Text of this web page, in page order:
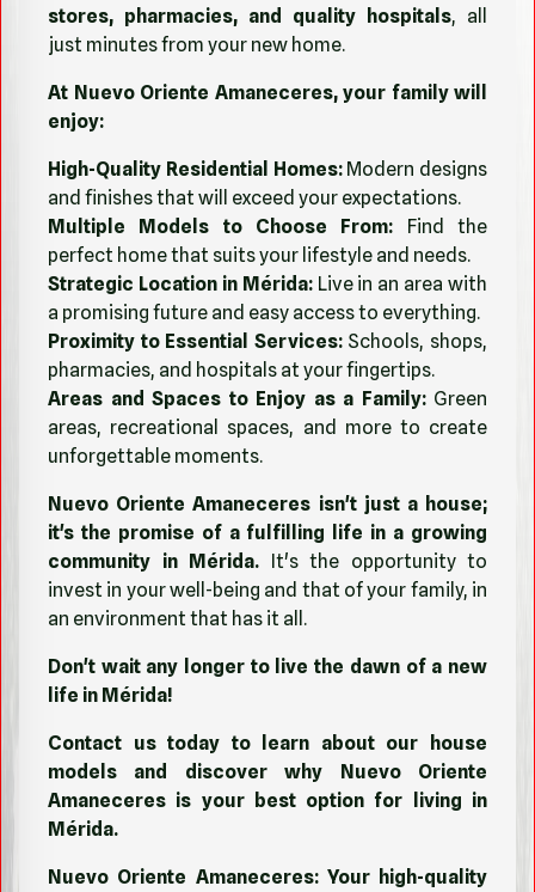
stores, pharmacies, and quality hospitals, all
just minutes from your new home.
At Nuevo Oriente Amaneceres, your family will
enjoy:
High-Quality Residential Homes:Modern designs
and finishes that will exceed your expectations.
Multiple Models to Choose From: Find the
perfect home that suits your lifestyle and needs.
Strategic Location in Mérida:Live in an area with
a promising future and easy access to everything.
Proximity to Essential Services:Schools, shops,
pharmacies, and hospitals at your fingertips.
Areas and Spaces to Enjoy as a Family:Green
areas, recreational spaces, and more to create
unforgettable moments.
Nuevo Oriente Amaneceres isn't just a house;
it's the promise of a fulfilling life in a growing
community in Mérida. It's the opportunity to
invest in your well-being and that of your family, in
an environment that has it all.
Don't wait any longer to live the dawn of a new
life in Mérida!
Contact us today to learn about our house
models and discover why Nuevo Oriente
Amaneceres is your best option for living in
Mérida.
Nuevo Oriente Amaneceres: Your high-quality